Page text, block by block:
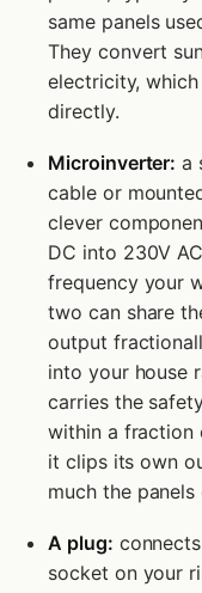
same panels
They convert
electricity,
directly.
Microinverter: a
cable or
clever
DC into 230V
frequency your
two can share
output
into your house
carries the
within a fraction
it clips its own
much the
A plug:
socket on your